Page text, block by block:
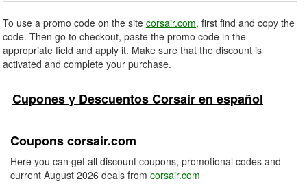
To use a promo code on the site corsair.com, first find and copy the
code. Then go to checkout, paste the promo code in the
appropriate field and apply it. Make sure that the discount is
activated and complete your purchase.
Cupones y Descuentos Corsair en español
Coupons corsair.com
Here you can get all discount coupons, promotional codes and
current August 2026 deals from corsair.com